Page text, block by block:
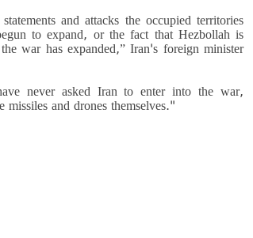
and attacks the occupied territories
to expand, or the fact that Hezbollah is
war has expanded,” Iran's foreign minister
never asked Iran to enter into the war,
missiles and drones themselves."